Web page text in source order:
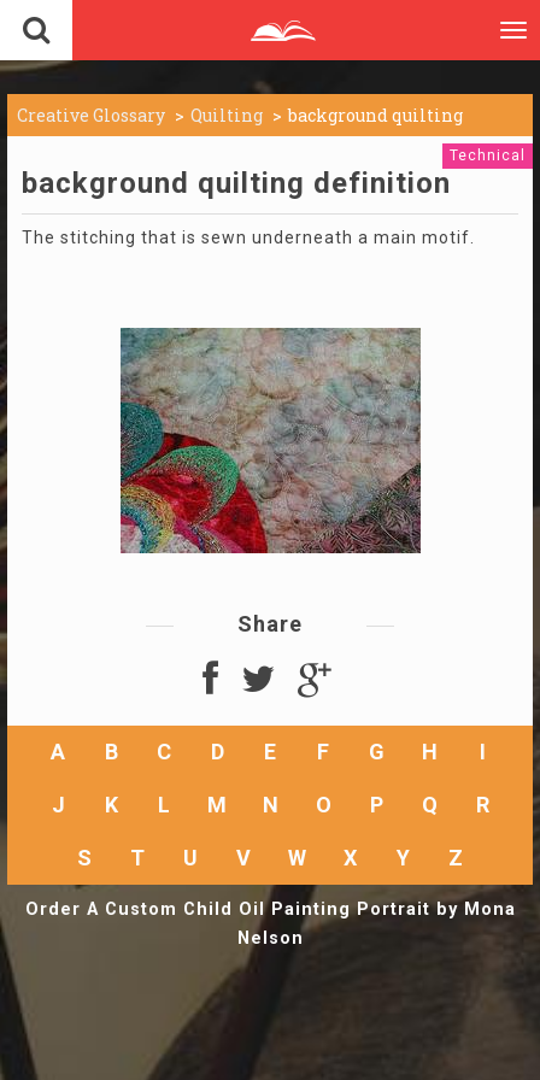
Creative Glossary Quilting background quilting
Technical
background quilting definition
The stitching that is sewn underneath a main motif.
Share
A B C D E F G H I
J K L M N O P Q R
S T U V W X Y Z
Order A Custom Child Oil Painting Portrait by Mona
Nelson